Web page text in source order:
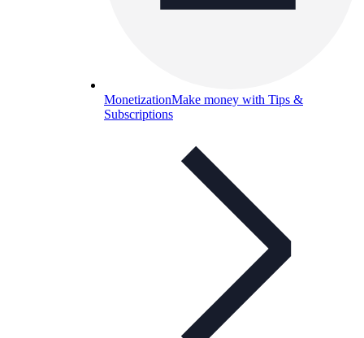
MonetizationMake money with Tips &
Subscriptions